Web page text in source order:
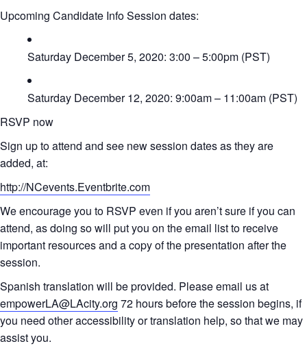
Upcoming Candidate Info Session dates:
Saturday December 5, 2020: 3:00 – 5:00pm (PST)
Saturday December 12, 2020: 9:00am – 11:00am (PST)
RSVP now
Sign up to attend and see new session dates as they are
added, at:
http://NCevents.Eventbrite.com
We encourage you to RSVP even if you aren’t sure if you can
attend, as doing so will put you on the email list to receive
important resources and a copy of the presentation after the
session.
Spanish translation will be provided. Please email us at
empowerLA@LAcity.org 72 hours before the session begins, if
you need other accessibility or translation help, so that we may
assist you.